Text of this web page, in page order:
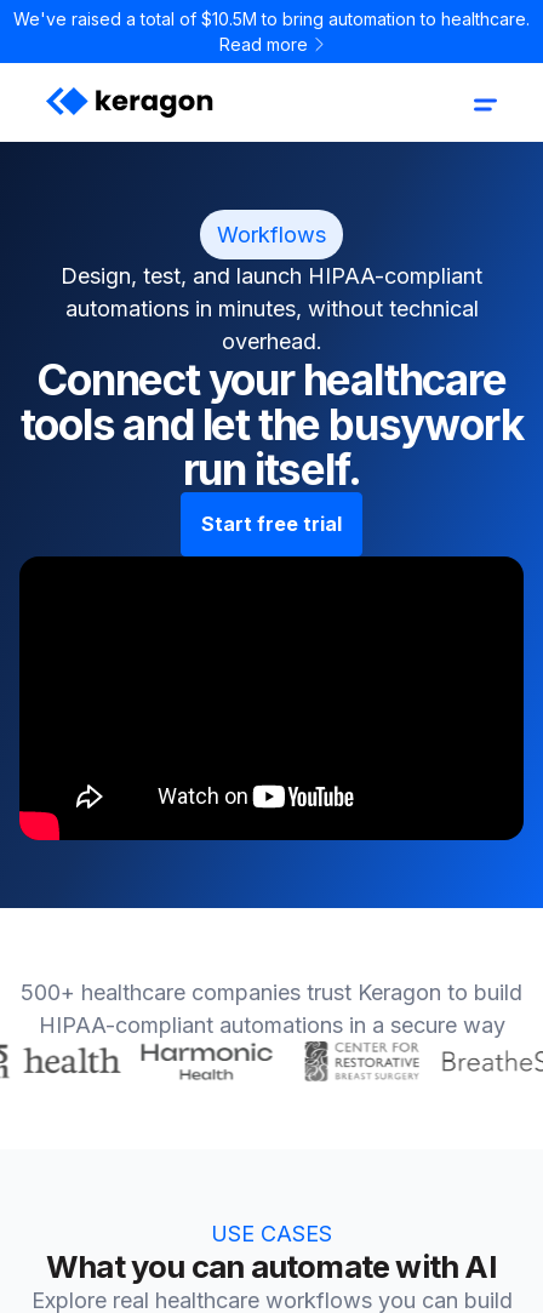
We've raised a total of $10.5M to bring automation to healthcare.
Read more
Workflows
Connect your healthcare
tools and let the busywork
run itself.
Design, test, and launch HIPAA-compliant
automations in minutes, without technical
overhead.
Start free trial
500+ healthcare companies trust Keragon to build
HIPAA-compliant automations in a secure way
USE CASES
What you can automate with AI
Explore real healthcare workflows you can build